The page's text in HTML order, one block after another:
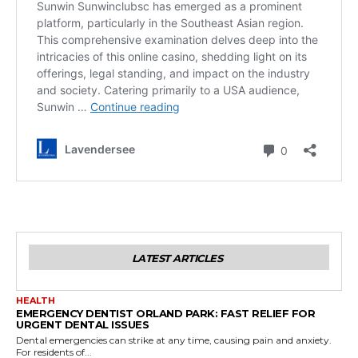
LATEST ARTICLES
HEALTH
EMERGENCY DENTIST ORLAND PARK: FAST RELIEF FOR
URGENT DENTAL ISSUES
Dental emergencies can strike at any time, causing pain and anxiety.
For residents of...